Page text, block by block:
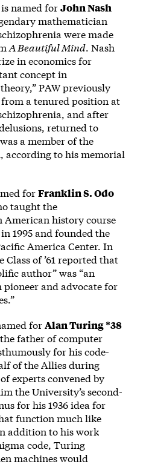
named forJohn Nash
mathematician
were made
A Beautiful Mind. Nash
in economics for
concept in
PAW previously
from a tenured position at
and after
returned to
a member of the
according to hismemorial
forFranklin S. Odo
taught the
American history course
1995 and founded the
America Center. In
Class of ’61 reported that
author” was “an
and advocate for
forAlan Turing *38
the father of computer
for his code-
of the Allies during
experts convened by
the University’s second-
for his 1936 idea for
function much like
addition to his work
code, Turing
machines would